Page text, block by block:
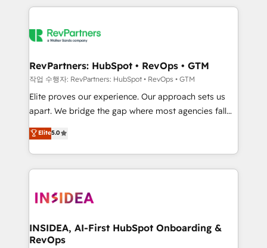
evolve strategically and sustainably as the business
we de-risk complex CRM programmes and
multi-region migrations to AI-powered automation,
scale. 🏆 HubSpot’s CEO called us “the partner of the
future.” Others agree it is proof of trust built through
measurable impact.
RevPartners: HubSpot • RevOps • GTM
작업 수행자: RevPartners: HubSpot • RevOps • GTM
Elite proves our experience. Our approach sets us
apart. We bridge the gap where most agencies fall
short by combining GTM strategy with technical
execution to solve the right problem with the right
solution. As the only firm in the world to hold Elite
Partner Accreditations with both HubSpot and Clay,
architecture, pipeline generation, data intelligence,
Choose RP: - Secure: Soc2 compliant 🛡️ - Pricing:
Implementations starting at $1,5k 💵 - Speed: Launch
Elite5.0
INSIDEA, AI-First HubSpot Onboarding &
RevOps